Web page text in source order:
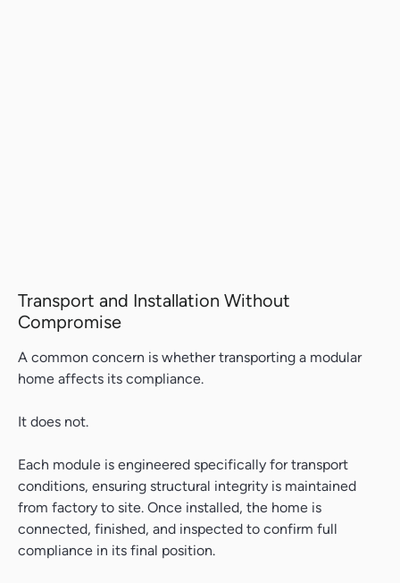
Transport and Installation Without
Compromise
A common concern is whether transporting a modular
home affects its compliance.
It does not.
Each module is engineered specifically for transport
conditions, ensuring structural integrity is maintained
from factory to site. Once installed, the home is
connected, finished, and inspected to confirm full
compliance in its final position.